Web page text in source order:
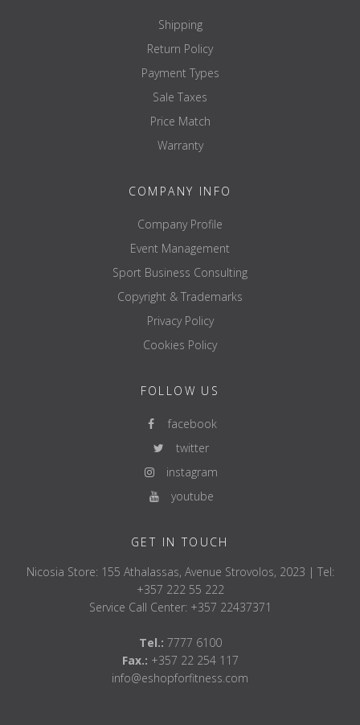
Shipping
Return Policy
Payment Types
Sale Taxes
Price Match
Warranty
COMPANY INFO
Company Profile
Event Management
Sport Business Consulting
Copyright & Trademarks
Privacy Policy
Cookies Policy
FOLLOW US
facebook
twitter
instagram
youtube
GET IN TOUCH
Nicosia Store: 155 Athalassas, Avenue Strovolos, 2023 | Tel:
+357 222 55 222
Service Call Center: +357 22437371
Tel.: 7777 6100
Fax.: +357 22 254 117
info@eshopforfitness.com